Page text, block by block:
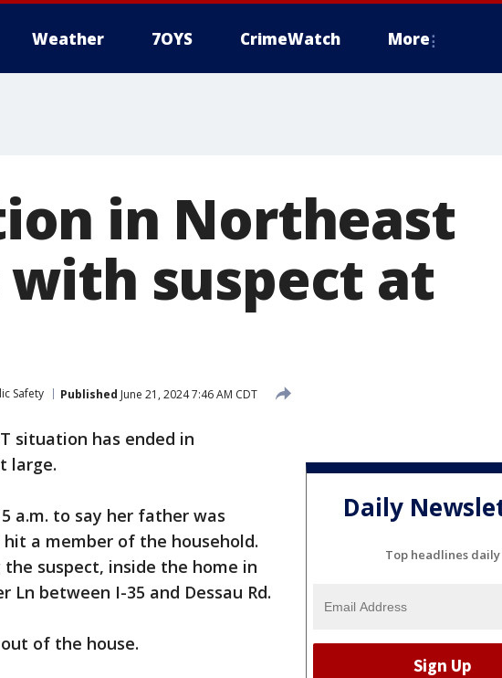
Weather 7OYS CrimeWatch More
in Northeast
suspect at
Safety Published June 21, 2024 7:46 AM CDT
situation has ended in
large.
a.m. to say her father was
a member of the household.
suspect, inside the home in
Ln between I-35 and Dessau Rd.
of the house.
Daily
Top headlines daily